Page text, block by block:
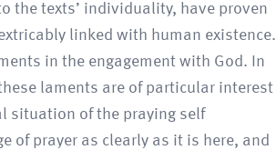
the texts’ individuality, have proven
linked with human existence.
in the engagement with God. In
laments are of particular interest
situation of the praying self
of prayer as clearly as it is here, and